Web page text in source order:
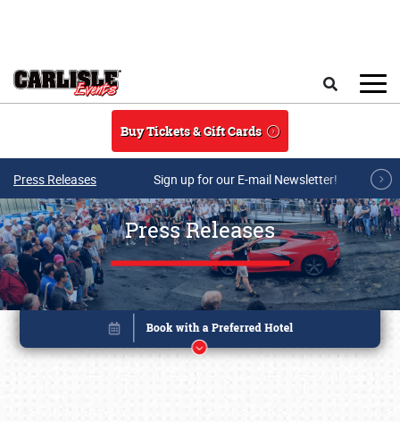
Buy Tickets & Gift Cards
Press Releases Sign up for our E-mail Newsletter!
Press Releases